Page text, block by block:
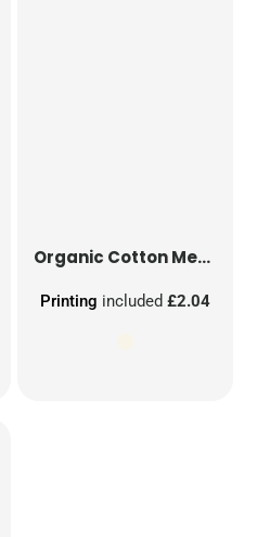
Organic Cotton Mesh Sacks
Printing included £2.04